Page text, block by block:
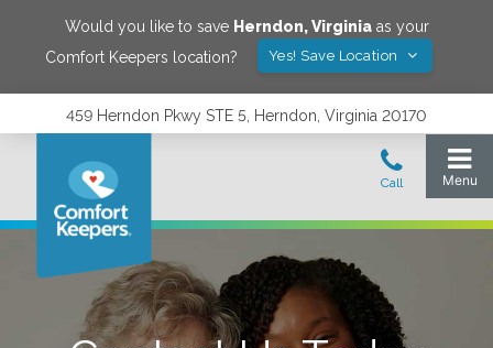
Would you like to save Herndon,Virginiaas your
Comfort Keepers location?
Yes! Save Location
459 Herndon Pkwy STE 5, Herndon, Virginia 20170